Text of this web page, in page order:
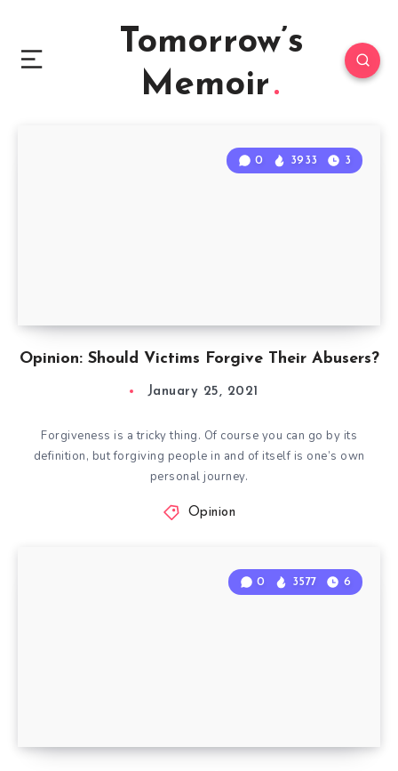
Tomorrow’s
Memoir
Opinion: Should Victims Forgive Their Abusers?
0 3933 3
January 25, 2021
Forgiveness is a tricky thing. Of course you can go by its
definition, but forgiving people in and of itself is one’s own
personal journey.
Opinion
0 3577 6